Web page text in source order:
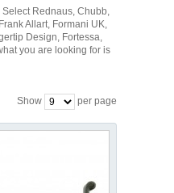
Rednaus, Chubb,
Allart, Formani UK,
Design, Fortessa,
you are looking for is
Show per page